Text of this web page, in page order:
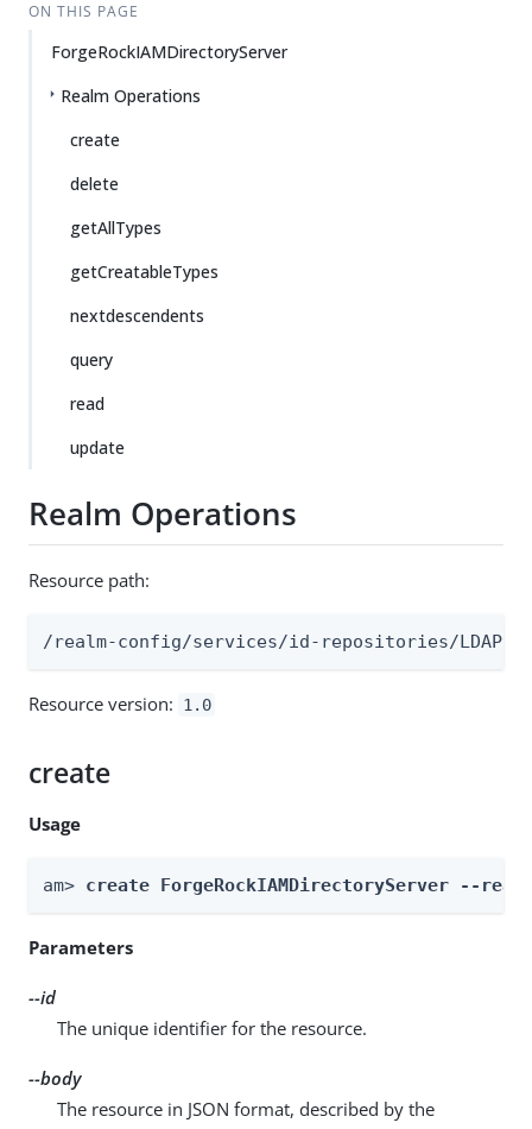
ON THIS PAGE
ForgeRockIAMDirectoryServer
Realm Operations
create
delete
getAllTypes
getCreatableTypes
nextdescendents
query
read
update
Realm Operations
Resource path:
/realm-config/services/id-repositories/
Resource version: 1.0
create
Usage
am> create ForgeRockIAMDirectoryServer --
Parameters
--id
The unique identifier for the resource.
--body
The resource in JSON format, described by the